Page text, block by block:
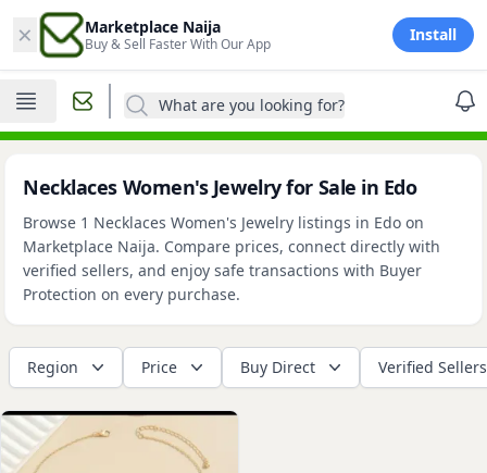
× Marketplace Naija
Buy & Sell Faster With Our App Install
What are you looking for?
Necklaces Women's Jewelry for Sale in Edo
Browse 1 Necklaces Women's Jewelry listings in Edo on
Marketplace Naija. Compare prices, connect directly with
verified sellers, and enjoy safe transactions with Buyer
Protection on every purchase.
Region Price Buy Direct Verified Sellers